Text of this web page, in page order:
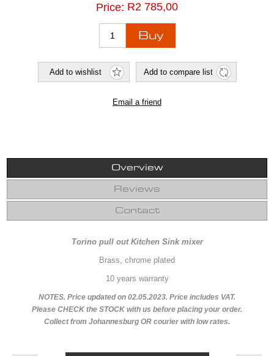
Price: R2 785,00
Overview
Reviews
Contact
Torino pull out Kitchen Sink mixer
Brass, chrome plated
10 years warranty
NOTES. Price updated on 02.05.2023. Price includes VAT.
Please CHECK the STOCK with us before placing your order.
Collect from Johannesburg OR courier with low rates.